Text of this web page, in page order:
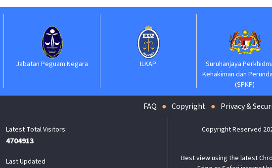
Jabatan Peguam Negara ILKAP
Suruhanjaya Perkhidmatan
Kehakiman dan Perundangan
(SPKP)
FAQ Copyright Privacy &
4704913
Last Updated
Copyright Reserved
Best view using the latest